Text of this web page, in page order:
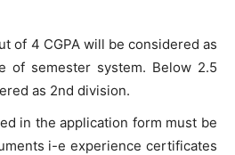
of 4 CGPA will be considered as
of semester system. Below 2.5
as 2nd division.
in the application form must be
i-e experience certificates